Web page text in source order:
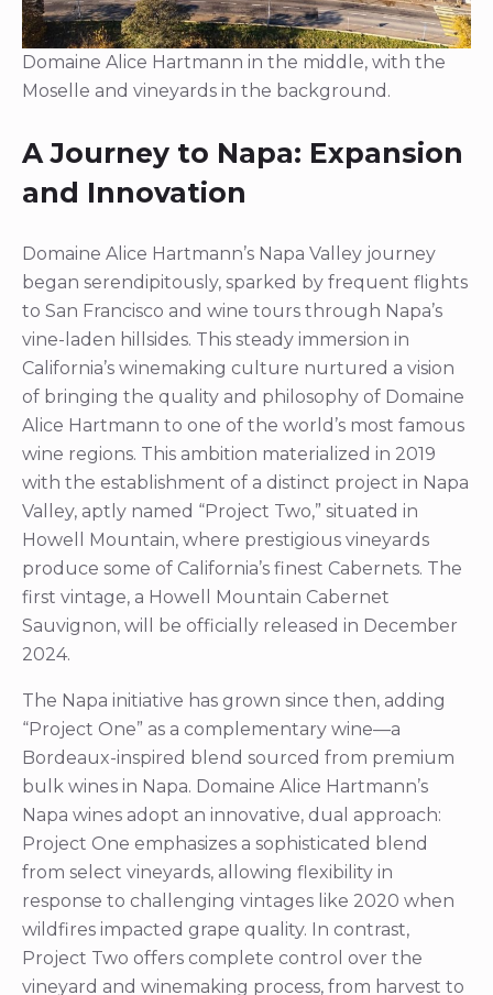
Domaine Alice Hartmann in the middle, with the
Moselle and vineyards in the background.
A Journey to Napa: Expansion
and Innovation
Domaine Alice Hartmann’s Napa Valley journey
began serendipitously, sparked by frequent flights
to San Francisco and wine tours through Napa’s
vine-laden hillsides. This steady immersion in
California’s winemaking culture nurtured a vision
of bringing the quality and philosophy of Domaine
Alice Hartmann to one of the world’s most famous
wine regions. This ambition materialized in 2019
with the establishment of a distinct project in Napa
Valley, aptly named “Project Two,” situated in
Howell Mountain, where prestigious vineyards
produce some of California’s finest Cabernets. The
first vintage, a Howell Mountain Cabernet
Sauvignon, will be officially released in December
2024.
The Napa initiative has grown since then, adding
“Project One” as a complementary wine—a
Bordeaux-inspired blend sourced from premium
bulk wines in Napa. Domaine Alice Hartmann’s
Napa wines adopt an innovative, dual approach:
Project One emphasizes a sophisticated blend
from select vineyards, allowing flexibility in
response to challenging vintages like 2020 when
wildfires impacted grape quality. In contrast,
Project Two offers complete control over the
vineyard and winemaking process, from harvest to